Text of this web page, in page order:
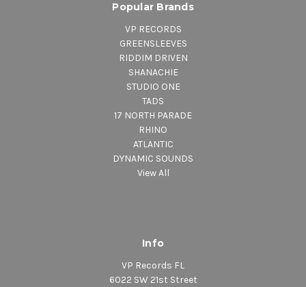
Popular Brands
VP RECORDS
GREENSLEEVES
RIDDIM DRIVEN
SHANACHIE
STUDIO ONE
TADS
17 NORTH PARADE
RHINO
ATLANTIC
DYNAMIC SOUNDS
View All
Info
VP Records FL
6022 SW 21st Street